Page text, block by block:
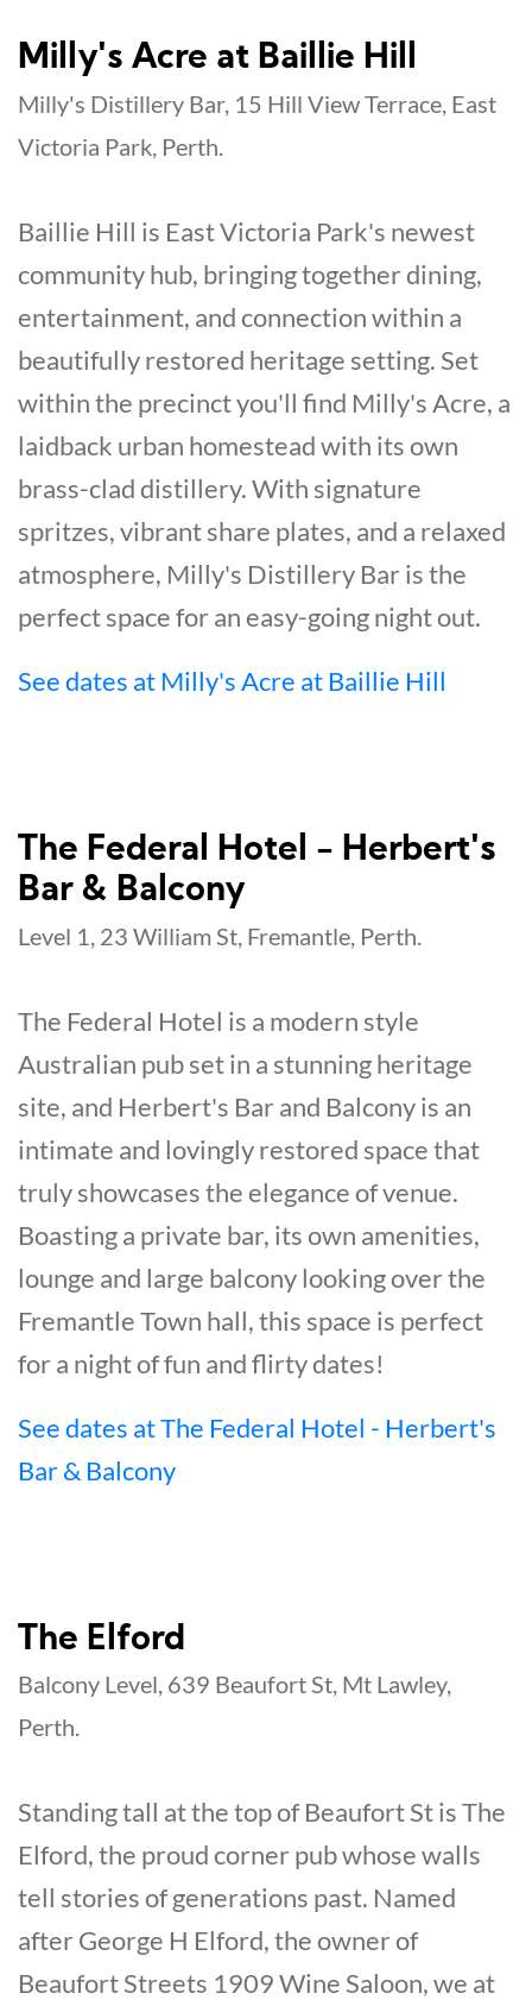
Milly's Acre at Baillie Hill
Milly's Distillery Bar, 15 Hill View Terrace, East
Victoria Park, Perth.
Baillie Hill is East Victoria Park's newest
community hub, bringing together dining,
entertainment, and connection within a
beautifully restored heritage setting. Set
within the precinct you'll find Milly's Acre, a
laidback urban homestead with its own
brass-clad distillery. With signature
spritzes, vibrant share plates, and a relaxed
atmosphere, Milly's Distillery Bar is the
perfect space for an easy-going night out.
See dates at Milly's Acre at Baillie Hill
The Federal Hotel - Herbert's
Bar & Balcony
Level 1, 23 William St, Fremantle, Perth.
The Federal Hotel is a modern style
Australian pub set in a stunning heritage
site, and Herbert's Bar and Balcony is an
intimate and lovingly restored space that
truly showcases the elegance of venue.
Boasting a private bar, its own amenities,
lounge and large balcony looking over the
Fremantle Town hall, this space is perfect
for a night of fun and flirty dates!
See dates at The Federal Hotel - Herbert's
Bar & Balcony
The Elford
Balcony Level, 639 Beaufort St, Mt Lawley,
Perth.
Standing tall at the top of Beaufort St is The
Elford, the proud corner pub whose walls
tell stories of generations past. Named
after George H Elford, the owner of
Beaufort Streets 1909 Wine Saloon, we at